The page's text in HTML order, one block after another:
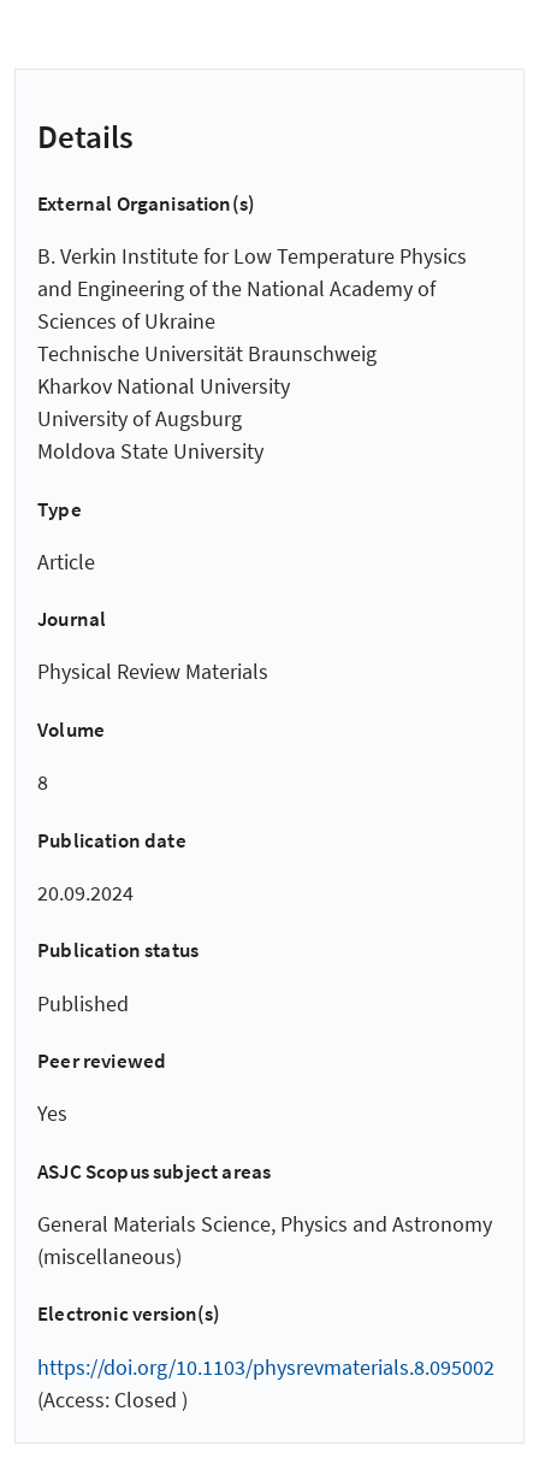
Details
External Organisation(s)
B. Verkin Institute for Low Temperature Physics
and Engineering of the National Academy of
Sciences of Ukraine
Technische Universität Braunschweig
Kharkov National University
University of Augsburg
Moldova State University
Type
Article
Journal
Physical Review Materials
Volume
8
Publication date
20.09.2024
Publication status
Published
Peer reviewed
Yes
ASJC Scopus subject areas
General Materials Science, Physics and Astronomy
(miscellaneous)
Electronic version(s)
https://doi.org/10.1103/physrevmaterials.8.095002
(Access: Closed )